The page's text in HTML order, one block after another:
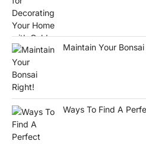
Maintain Your
Ways To Find A